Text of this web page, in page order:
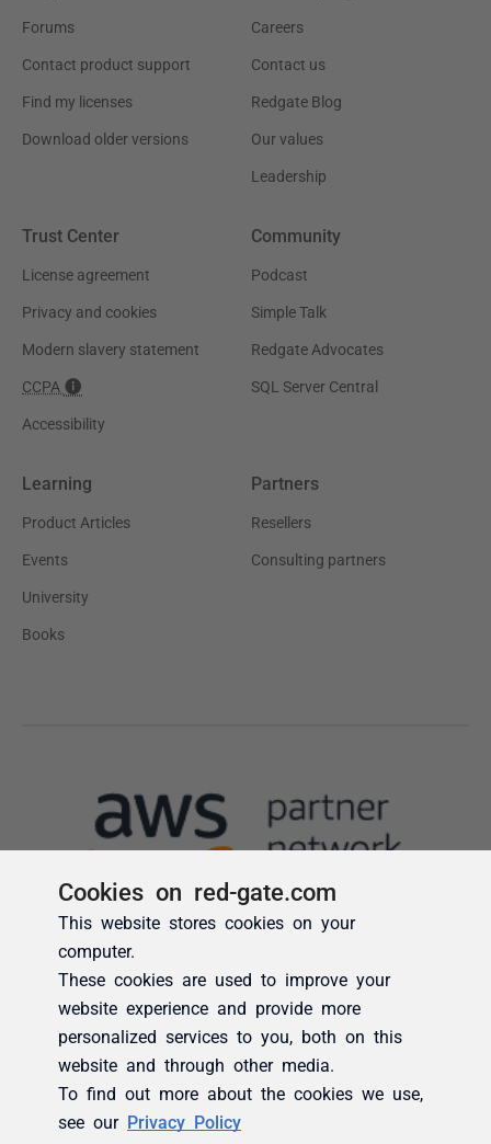
Cookies on red-gate.com
This website stores cookies on your
computer.
These cookies are used to improve your
website experience and provide more
personalized services to you, both on this
website and through other media.
To find out more about the cookies we use,
see our Privacy Policy